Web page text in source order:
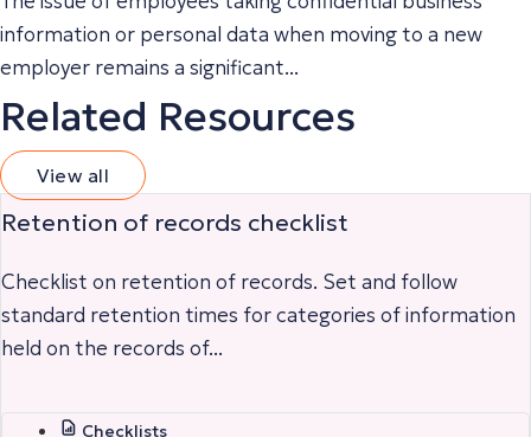
information or personal data when moving to a new
employer remains a significant...
Related Resources
View all
Retention of records checklist
Checklist on retention of records. Set and follow
standard retention times for categories of information
held on the records of...
Checklists